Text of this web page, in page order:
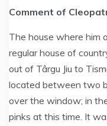
Comment of
The house where him
regular house of
out of Târgu Jiu to
located between two
over the window; in
pinks at this time. It